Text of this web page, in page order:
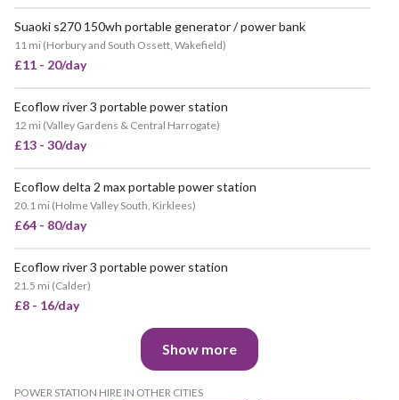
Suaoki s270 150wh portable generator / power bank
11 mi (Horbury and South Ossett, Wakefield)
£11 - 20/day
Ecoflow river 3 portable power station
12 mi (Valley Gardens & Central Harrogate)
£13 - 30/day
Ecoflow delta 2 max portable power station
20.1 mi (Holme Valley South, Kirklees)
£64 - 80/day
Ecoflow river 3 portable power station
21.5 mi (Calder)
£8 - 16/day
Show more
POWER STATION HIRE IN OTHER CITIES